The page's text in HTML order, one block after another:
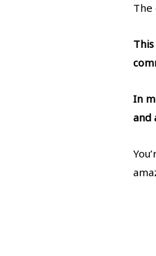
The
In
and